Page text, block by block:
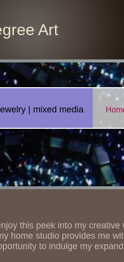
Art
| mixed media
this peek into my
home studio provides me
to indulge my